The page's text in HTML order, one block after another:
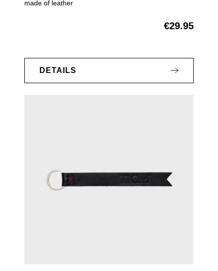
made of leather
€29.95
DETAILS